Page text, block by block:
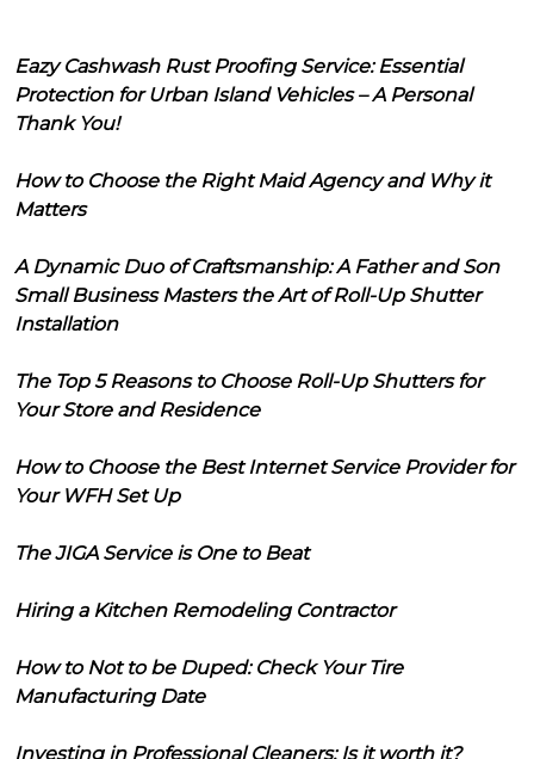
Eazy Cashwash Rust Proofing Service: Essential
Protection for Urban Island Vehicles – A Personal
Thank You!
How to Choose the Right Maid Agency and Why it
Matters
A Dynamic Duo of Craftsmanship: A Father and Son
Small Business Masters the Art of Roll-Up Shutter
Installation
The Top 5 Reasons to Choose Roll-Up Shutters for
Your Store and Residence
How to Choose the Best Internet Service Provider for
Your WFH Set Up
The JIGA Service is One to Beat
Hiring a Kitchen Remodeling Contractor
How to Not to be Duped: Check Your Tire
Manufacturing Date
Investing in Professional Cleaners: Is it worth it?